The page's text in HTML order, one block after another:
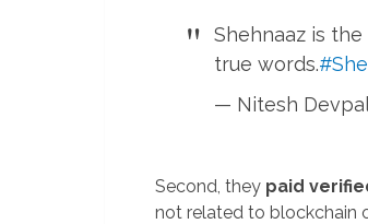
Shehnaaz is
true words.
— Nitesh
Second, they paid
not related to blockchain